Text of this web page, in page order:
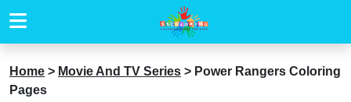
Home > Movie And TV Series > Power Rangers Coloring
Pages